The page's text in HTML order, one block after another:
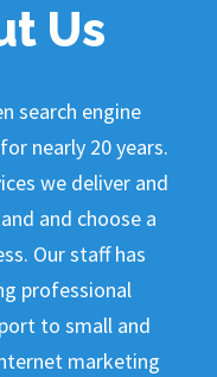
Us
search engine
nearly 20 years.
we deliver and
and choose a
Our staff has
professional
to small and
marketing